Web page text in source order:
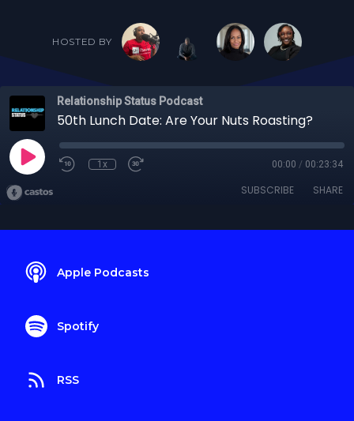
HOSTED BY
Relationship Status Podcast
50th Lunch Date: Are Your Nuts Roasting?
1x 00:00 / 00:23:34
SUBSCRIBE SHARE
Apple Podcasts
Spotify
RSS